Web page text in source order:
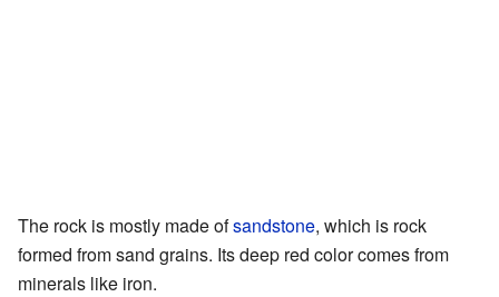
The rock is mostly made ofsandstone, which is rock
formed from sand grains. Its deep red color comes from
minerals like iron.